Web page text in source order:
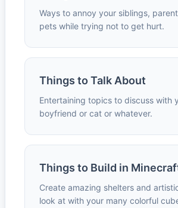
Ways to annoy your siblings,
pets while trying not to get hurt.
Things to Talk About
Entertaining topics to discuss with
boyfriend or cat or whatever.
Things to Build in
Create amazing shelters and
look at with your many colorful